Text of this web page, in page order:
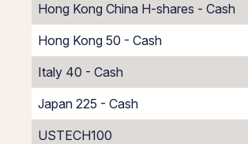
Hong Kong China H-shares - Cash
Hong Kong 50 - Cash
Italy 40 - Cash
Japan 225 - Cash
USTECH100